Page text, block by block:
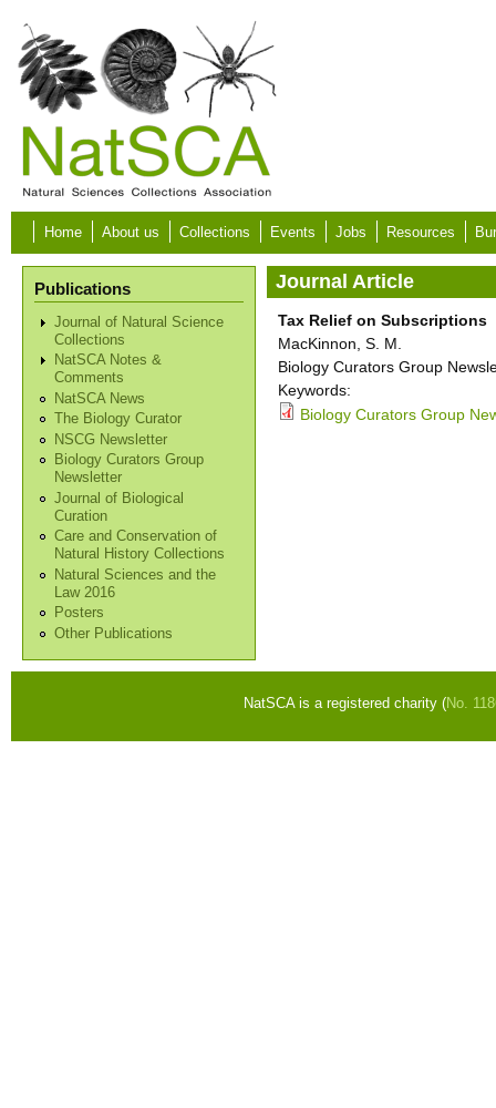
Skip to main content
Home About us Collections Events Jobs Resources
Publications
Journal of Natural Science
Collections
NatSCA Notes &
Comments
NatSCA News
The Biology Curator
NSCG Newsletter
Biology Curators Group
Newsletter
Journal of Biological
Curation
Care and Conservation of
Natural History Collections
Natural Sciences and the
Law 2016
Posters
Other Publications
Journal Article
Tax Relief on Subscriptions
MacKinnon, S. M.
Biology Curators Group
Keywords:
Biology Curators Group
NatSCA is a registered charity (No.